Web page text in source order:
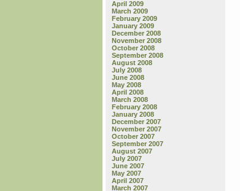
April 2009
March 2009
February 2009
January 2009
December 2008
November 2008
October 2008
September 2008
August 2008
July 2008
June 2008
May 2008
April 2008
March 2008
February 2008
January 2008
December 2007
November 2007
October 2007
September 2007
August 2007
July 2007
June 2007
May 2007
April 2007
March 2007